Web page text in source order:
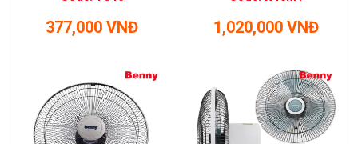
377,000 VNĐ 1,020,000 VNĐ